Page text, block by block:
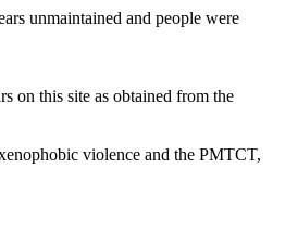
unmaintained and people were
on this site as obtained from the
violence and the PMTCT,